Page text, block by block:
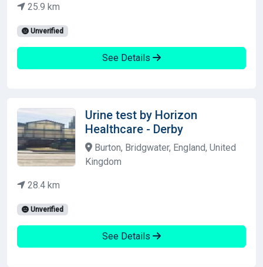
25.9 km
Unverified
See Details
Urine test by Horizon
Healthcare - Derby
Burton, Bridgwater, England, United
Kingdom
28.4 km
Unverified
See Details